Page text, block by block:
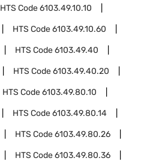
HTS Code6103.49.10.10
HTS Code6103.49.10.60
HTS Code6103.49.40
HTS Code6103.49.40.20
HTS Code6103.49.80.10
HTS Code6103.49.80.14
HTS Code6103.49.80.26
HTS Code6103.49.80.36